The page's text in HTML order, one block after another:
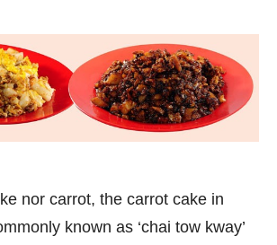
nor carrot, the carrot cake in
known as ‘chai tow kway’